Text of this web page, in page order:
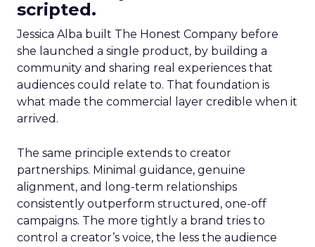
scripted.
Jessica Alba built The Honest Company before
she launched a single product, by building a
community and sharing real experiences that
audiences could relate to. That foundation is
what made the commercial layer credible when it
arrived.
The same principle extends to creator
partnerships. Minimal guidance, genuine
alignment, and long-term relationships
consistently outperform structured, one-off
campaigns. The more tightly a brand tries to
control a creator’s voice, the less the audience